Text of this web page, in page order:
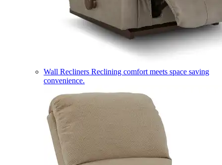
Wall Recliners Reclining comfort meets space saving
convenience.